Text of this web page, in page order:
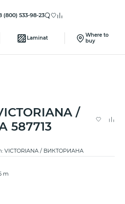
(800) 533-98-23
Laminat
Where to
buy
/
VICTORIANA / ВИКТОРИАНА
m